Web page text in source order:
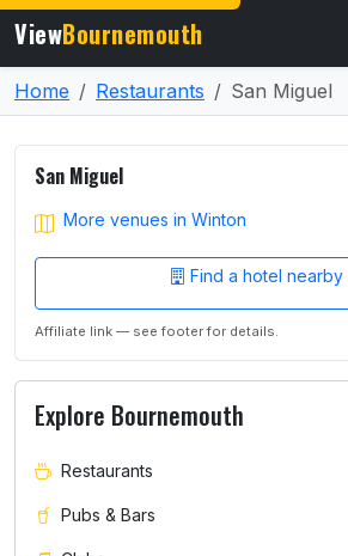
ViewBournemouth
Home Restaurants San Miguel
San Miguel
More venues in Winton
Find a hotel nearby
Affiliate link — see footer for details.
Explore Bournemouth
Restaurants
Pubs & Bars